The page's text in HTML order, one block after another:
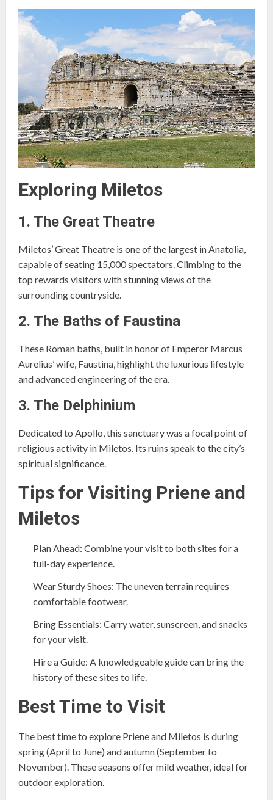
Exploring Miletos
1. The Great Theatre
Miletos’ Great Theatre is one of the largest in Anatolia,
capable of seating 15,000 spectators. Climbing to the
top rewards visitors with stunning views of the
surrounding countryside.
2. The Baths of Faustina
These Roman baths, built in honor of Emperor Marcus
Aurelius’ wife, Faustina, highlight the luxurious lifestyle
and advanced engineering of the era.
3. The Delphinium
Dedicated to Apollo, this sanctuary was a focal point of
religious activity in Miletos. Its ruins speak to the city’s
spiritual significance.
Tips for Visiting Priene and
Miletos
Plan Ahead: Combine your visit to both sites for a
full-day experience.
Wear Sturdy Shoes: The uneven terrain requires
comfortable footwear.
Bring Essentials: Carry water, sunscreen, and snacks
for your visit.
Hire a Guide: A knowledgeable guide can bring the
history of these sites to life.
Best Time to Visit
The best time to explore Priene and Miletos is during
spring (April to June) and autumn (September to
November). These seasons offer mild weather, ideal for
outdoor exploration.